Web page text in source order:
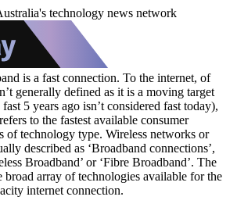
technology news network
is a fast connection. To the internet, of
generally defined as it is a moving target
5 years ago isn’t considered fast today),
to the fastest available consumer
of technology type. Wireless networks or
described as ‘Broadband connections’,
Broadband’ or ‘Fibre Broadband’. The
broad array of technologies available for the
internet connection.